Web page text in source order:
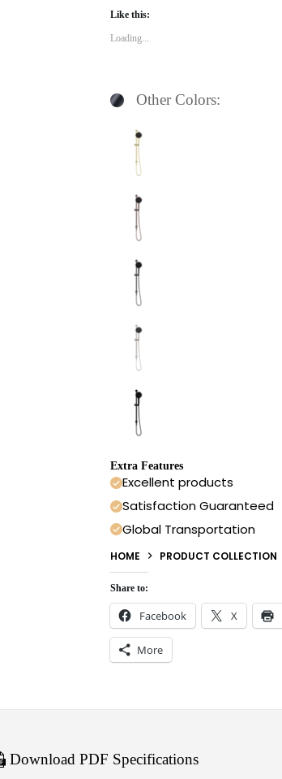
Like this:
Loading...
Other Colors:
Extra Features
Excellent products
Satisfaction Guaranteed
Global Transportation
HOME PRODUCT COLLECTION
Share to:
Facebook X
More
Download PDF Specifications